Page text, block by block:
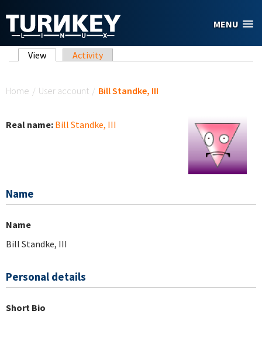
MENU
Primary tabs
View (active tab)
Activity
Home / User account / Bill Standke, III
Real name: Bill Standke, III
Name
Name
Bill Standke, III
Personal details
Short Bio